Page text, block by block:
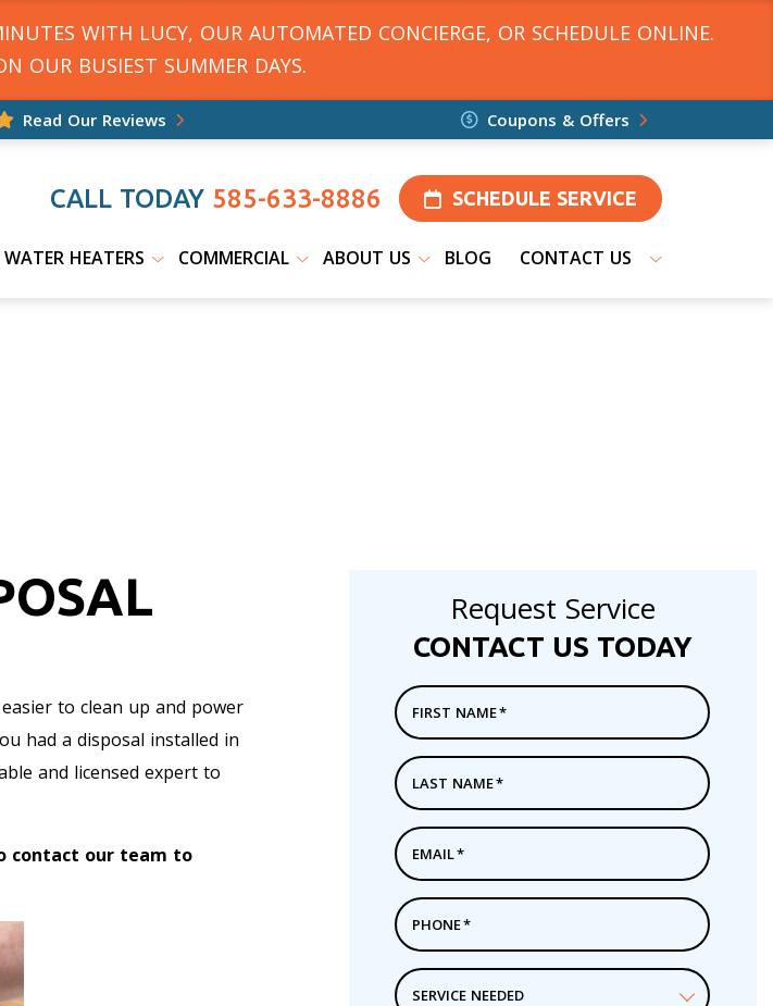
WITH LUCY, OUR AUTOMATED CONCIERGE, OR SCHEDULE ONLINE.
OUR BUSIEST SUMMER DAYS.
Read Our Reviews Coupons & Offers
CALL TODAY 585-633-8886 SCHEDULE SERVICE
WATER HEATERS COMMERCIAL ABOUT US BLOG CONTACT US
to clean up and power
had a disposal installed in
and licensed expert to
contact our team to
Request Service
CONTACT US TODAY
FIRST NAME*
LAST NAME*
EMAIL*
PHONE*
SERVICE NEEDED